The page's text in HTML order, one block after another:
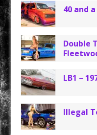
40 and
Double
LB1 –
Illegal